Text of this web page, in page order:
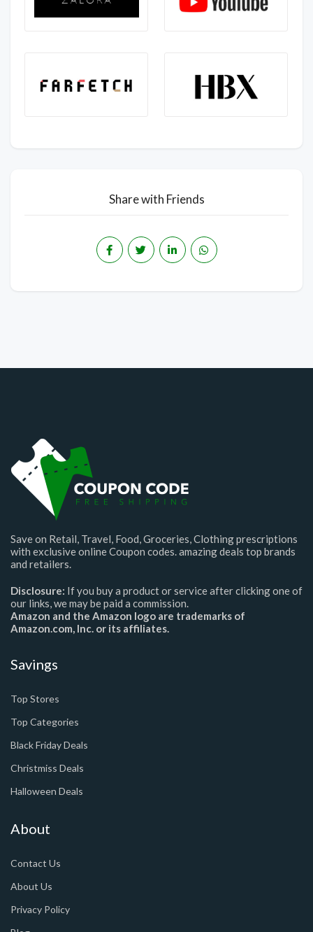
Share with Friends
Save on Retail, Travel, Food, Groceries, Clothing prescriptions
with exclusive online Coupon codes. amazing deals top brands
and retailers.
Disclosure: If you buy a product or service after clicking one of
our links, we may be paid a commission.
Amazon and the Amazon logo are trademarks of
Amazon.com, Inc. or its affiliates.
Savings
Top Stores
Top Categories
Black Friday Deals
Christmiss Deals
Halloween Deals
About
Contact Us
About Us
Privacy Policy